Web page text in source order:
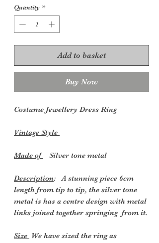
Quantity *
Add to basket
Buy Now
Costume Jewellery Dress Ring
Vintage Style
Made of Silver tone metal
Description: A stunning piece 6cm
length from tip to tip, the silver tone
metal is has a centre design with metal
links joined together springing from it.
Size We have sized the ring as